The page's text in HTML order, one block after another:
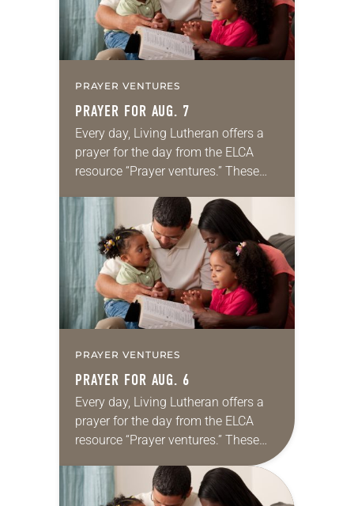
PRAYER VENTURES
PRAYER FOR AUG. 7
Every day, Living Lutheran offers a
prayer for the day from the ELCA
resource “Prayer ventures.” These
for your own prayer life as together
we…
PRAYER VENTURES
PRAYER FOR AUG. 6
Every day, Living Lutheran offers a
prayer for the day from the ELCA
resource “Prayer ventures.” These
daily petitions are offered as a guide
for your own prayer life as together
we…